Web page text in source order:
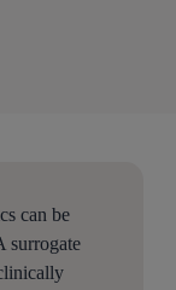
can be
surrogate